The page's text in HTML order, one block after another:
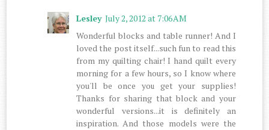
Lesley July 2, 2012 at 7:06 AM
Wonderful blocks and table runner! And I
loved the post itself...such fun to read this
from my quilting chair! I hand quilt every
morning for a few hours, so I know where
you'll be once you get your supplies!
Thanks for sharing that block and your
wonderful versions...it is definitely an
inspiration. And those models were the